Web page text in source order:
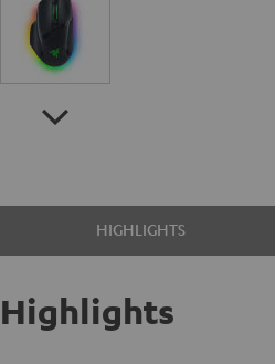
HIGHLIGHTS
Highlights